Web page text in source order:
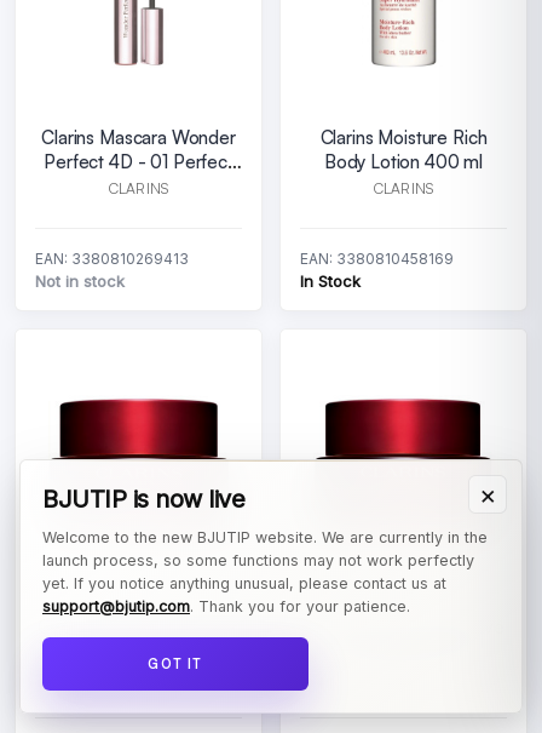
Clarins Mascara Wonder
Perfect 4D - 01 Perfect
Black
CLARINS
EAN: 3380810269413
Not in stock
Clarins Moisture Rich
Body Lotion 400 ml
CLARINS
EAN: 3380810458169
In Stock
×
BJUTIP is now live
Welcome to the new BJUTIP website. We are currently in the
launch process, so some functions may not work perfectly
yet. If you notice anything unusual, please contact us at
support@bjutip.com. Thank you for your patience.
GOT IT